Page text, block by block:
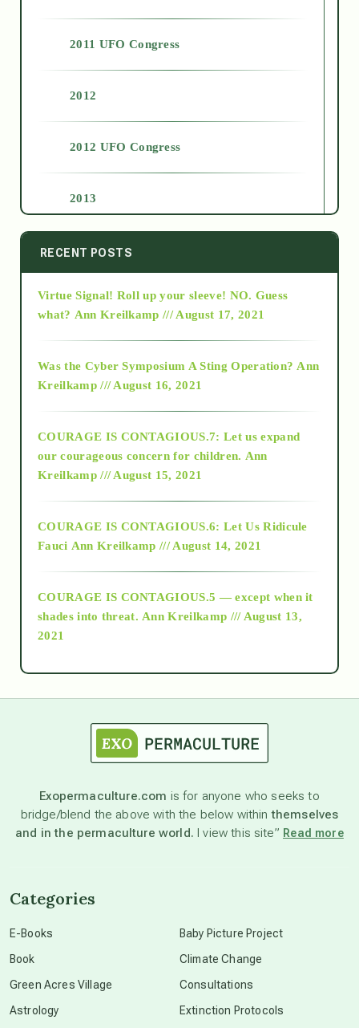
2011 UFO Congress
2012
2012 UFO Congress
2013
2014
2015
2018
Alt-Epistemology
as above so below
astronomy
beyond permaculture
RECENT POSTS
Virtue Signal! Roll up your sleeve! NO. Guess
what? Ann Kreilkamp /// August 17, 2021
Was the Cyber Symposium A Sting Operation? Ann
Kreilkamp /// August 16, 2021
COURAGE IS CONTAGIOUS.7: Let us expand
our courageous concern for children. Ann
Kreilkamp /// August 15, 2021
COURAGE IS CONTAGIOUS.6: Let Us Ridicule
Fauci Ann Kreilkamp /// August 14, 2021
COURAGE IS CONTAGIOUS.5 — except when it
shades into threat. Ann Kreilkamp /// August 13,
2021
Exopermaculture.com is for anyone who seeks to
bridge/blend the above with the below withinthemselves
and in the permaculture world. I view this site” Read more
Categories
E-Books
Book
Green Acres Village
Astrology
Baby Picture Project
Climate Change
Consultations
Extinction Protocols